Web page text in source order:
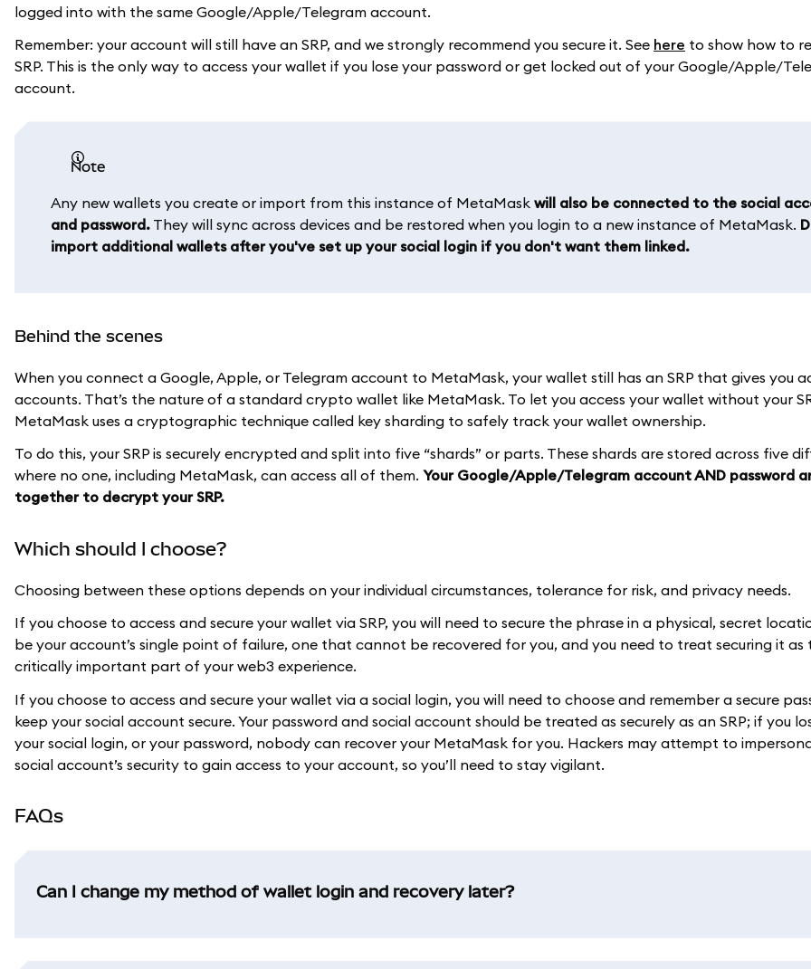
logged into with the same Google/Apple/Telegram account.
Remember: your account will still have an SRP, and we strongly recommend you secure it. See here to show how to
SRP. This is the only way to access your wallet if you lose your password or get locked out of your Google/Apple/
account.
note
Any new wallets you create or import from this instance of MetaMask will also be connected to the social
and password. They will sync across devices and be restored when you login to a new instance of MetaMask.
import additional wallets after you've set up your social login if you don't want them linked.
Behind the scenes
When you connect a Google, Apple, or Telegram account to MetaMask, your wallet still has an SRP that gives you
accounts. That’s the nature of a standard crypto wallet like MetaMask. To let you access your wallet without your
MetaMask uses a cryptographic technique called key sharding to safely track your wallet ownership.
To do this, your SRP is securely encrypted and split into five “shards” or parts. These shards are stored across five
where no one, including MetaMask, can access all of them. Your Google/Apple/Telegram account AND password
together to decrypt your SRP.
Which should I choose?
Choosing between these options depends on your individual circumstances, tolerance for risk, and privacy needs.
If you choose to access and secure your wallet via SRP, you will need to secure the phrase in a physical, secret
be your account’s single point of failure, one that cannot be recovered for you, and you need to treat securing it as
critically important part of your web3 experience.
If you choose to access and secure your wallet via a social login, you will need to choose and remember a secure
keep your social account secure. Your password and social account should be treated as securely as an SRP; if you
your social login, or your password, nobody can recover your MetaMask for you. Hackers may attempt to
social account’s security to gain access to your account, so you’ll need to stay vigilant.
FAQs
Can I change my method of wallet login and recovery later?